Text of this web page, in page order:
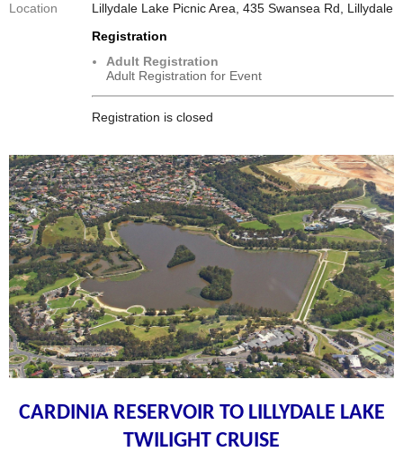
Location
Lillydale Lake Picnic Area, 435 Swansea Rd, Lillydale
Registration
Adult Registration
Adult Registration for Event
Registration is closed
CARDINIA RESERVOIR TO LILLYDALE LAKE
TWILIGHT CRUISE